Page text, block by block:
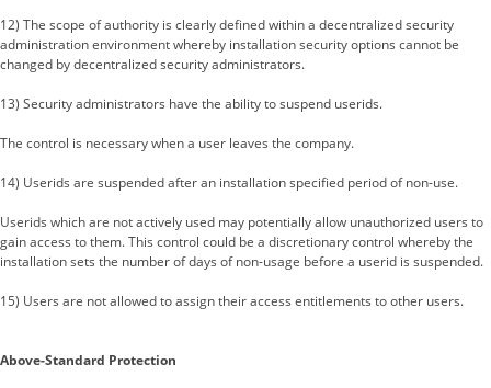
12) The scope of authority is clearly defined within a decentralized security
administration environment whereby installation security options cannot be
changed by decentralized security administrators.
13) Security administrators have the ability to suspend userids.
The control is necessary when a user leaves the company.
14) Userids are suspended after an installation specified period of non-use.
Userids which are not actively used may potentially allow unauthorized users to
gain access to them. This control could be a discretionary control whereby the
installation sets the number of days of non-usage before a userid is suspended.
15) Users are not allowed to assign their access entitlements to other users.
Above-Standard Protection